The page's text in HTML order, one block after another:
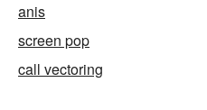
anis
screen pop
call vectoring